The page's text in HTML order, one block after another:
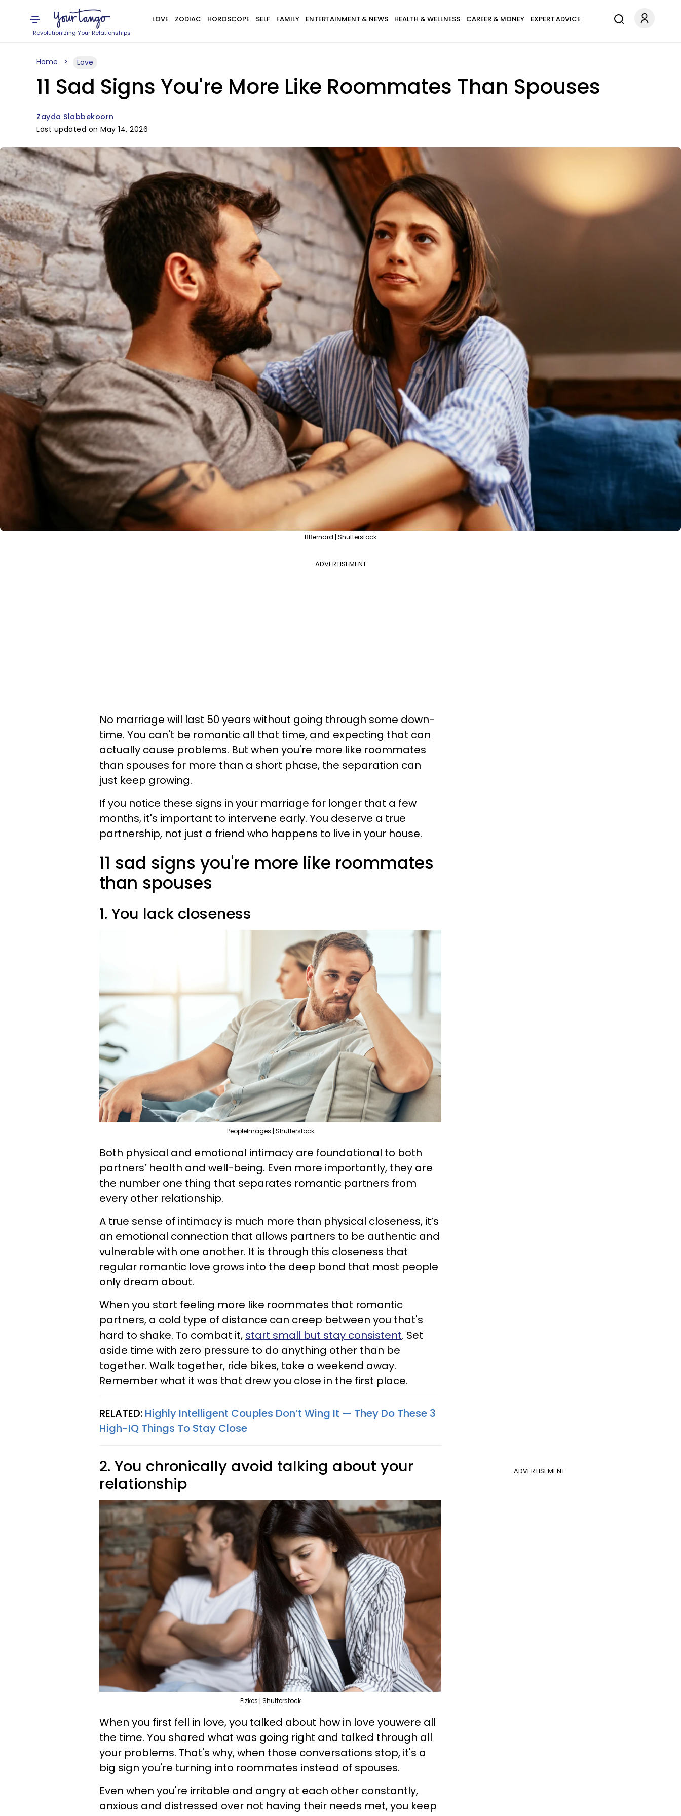
Revolutionizing Your Relationships
LOVE ZODIAC HOROSCOPE SELF FAMILY ENTERTAINMENT & NEWS HEALTH & WELLNESS CAREER & MONEY EXPERT ADVICE
Home Love
11 Sad Signs You're More Like Roommates Than Spouses
Zayda Slabbekoorn
Last updated on May 14, 2026
BBernard | Shutterstock
ADVERTISEMENT
No marriage will last 50 years without going through some down-
time. You can't be romantic all that time, and expecting that can
actually cause problems. But when you're more like roommates
than spouses for more than a short phase, the separation can
just keep growing.
If you notice these signs in your marriage for longer that a few
months, it's important to intervene early. You deserve a true
partnership, not just a friend who happens to live in your house.
11 sad signs you're more like roommates
than spouses
1. You lack closeness
PeopleImages | Shutterstock
Both physical and emotional intimacy are foundational to both
partners’ health and well-being. Even more importantly, they are
the number one thing that separates romantic partners from
every other relationship.
A true sense of intimacy is much more than physical closeness, it’s
an emotional connection that allows partners to be authentic and
vulnerable with one another. It is through this closeness that
regular romantic love grows into the deep bond that most people
only dream about.
When you start feeling more like roommates that romantic
partners, a cold type of distance can creep between you that's
hard to shake. To combat it, start small but stay consistent. Set
aside time with zero pressure to do anything other than be
together. Walk together, ride bikes, take a weekend away.
Remember what it was that drew you close in the first place.
RELATED: Highly Intelligent Couples Don’t Wing It — They Do These 3
High-IQ Things To Stay Close
ADVERTISEMENT
2. You chronically avoid talking about your
relationship
Fizkes | Shutterstock
When you first fell in love, you talked about how in love youwere all
the time. You shared what was going right and talked through all
your problems. That's why, when those conversations stop, it's a
big sign you're turning into roommates instead of spouses.
Even when you're irritable and angry at each other constantly,
anxious and distressed over not having their needs met, you keep